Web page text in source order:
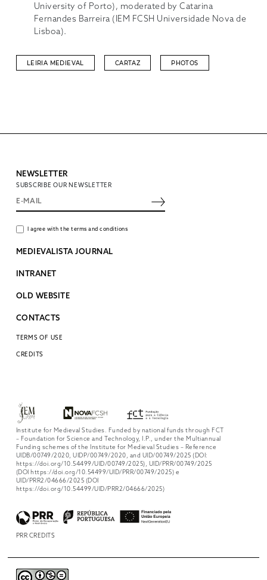
University of Porto), moderated by Catarina
Fernandes Barreira (IEM FCSH Universidade Nova de
Lisboa).
LEIRIA MEDIEVAL CARTAZ PHOTOS
NEWSLETTER
SUBSCRIBE OUR NEWSLETTER
I agree with the terms and conditions
MEDIEVALISTA JOURNAL
INTRANET
OLD WEBSITE
CONTACTS
TERMS OF USE
CREDITS
Institute for Medieval Studies. Funded by national funds through FCT
– Foundation for Science and Technology, I.P., under the Multiannual
Funding schemes of the Institute for Medieval Studies – Reference
UIDB/00749/2020, UIDP/00749/2020, and UID/00749/2025 (DOI:
https://doi.org/10.54499/UID/00749/2025), UID/PRR/00749/2025
(DOI https://doi.org/10.54499/UID/PRR/00749/2025) e
UID/PRR2/04666/2025 (DOI
https://doi.org/10.54499/UID/PRR2/04666/2025)
PRR CREDITS